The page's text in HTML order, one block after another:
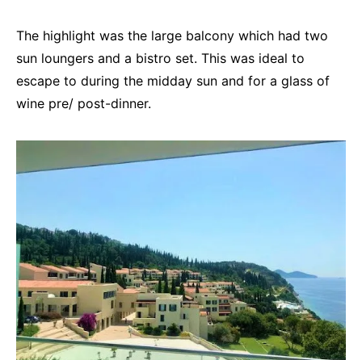
The highlight was the large balcony which had two
sun loungers and a bistro set. This was ideal to
escape to during the midday sun and for a glass of
wine pre/ post-dinner.